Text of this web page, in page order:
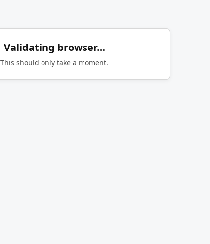
Validating browser…
This should only take a moment.